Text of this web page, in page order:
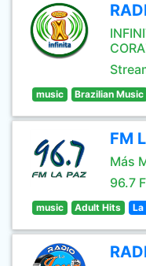
music Brazilian Music
FM
Más
96.7
music Adult Hits La